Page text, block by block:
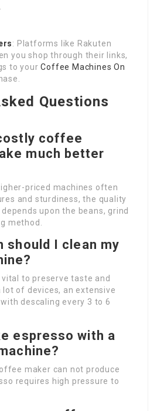
: Platforms like Rakuten
you shop through their links,
to yourCoffee Machines On
Questions
coffee
much better
priced machines often
and sturdiness, the quality
upon the beans, grind
method.
should I clean my
vital to preserve taste and
lot of devices, an extensive
descaling every 3 to 6
espresso with a
maker can not produce
requires high pressure to